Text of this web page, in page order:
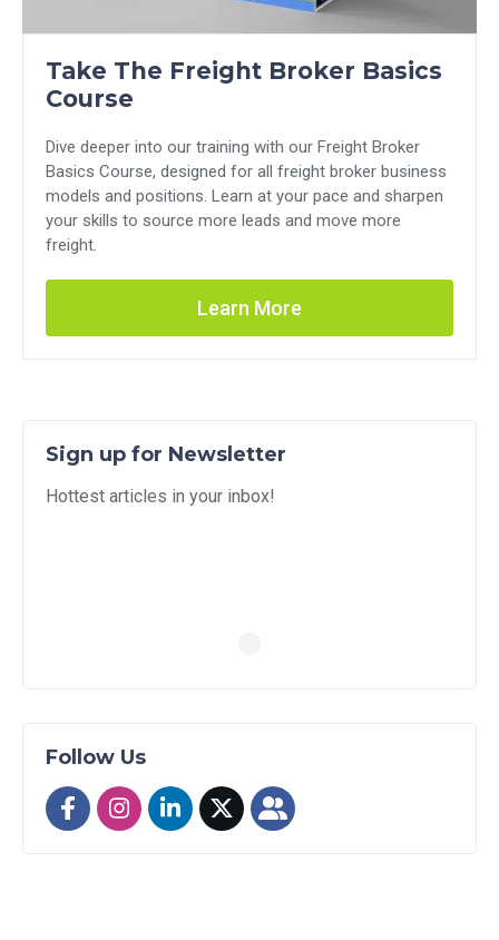
Take The Freight Broker Basics
Course
Dive deeper into our training with our Freight Broker
Basics Course, designed for all freight broker business
models and positions. Learn at your pace and sharpen
your skills to source more leads and move more
freight.
Learn More
Sign up for Newsletter
Hottest articles in your inbox!
Follow Us